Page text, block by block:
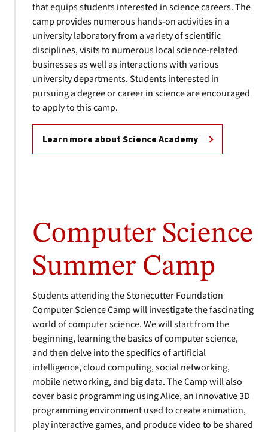
that equips students interested in science careers. The
camp provides numerous hands-on activities in a
university laboratory from a variety of scientific
disciplines, visits to numerous local science-related
businesses as well as interactions with various
university departments. Students interested in
pursuing a degree or career in science are encouraged
to apply to this camp.
Learn more about Science Academy
Computer Science
Summer Camp
Students attending the Stonecutter Foundation
Computer Science Camp will investigate the fascinating
world of computer science. We will start from the
beginning, learning the basics of computer science,
and then delve into the specifics of artificial
intelligence, cloud computing, social networking,
mobile networking, and big data. The Camp will also
cover basic programming using Alice, an innovative 3D
programming environment used to create animation,
play interactive games, and produce video to be shared